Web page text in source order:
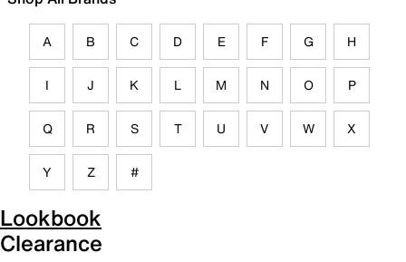
A B C D E F G H
I J K L M N O P
Q R S T U V W X
Y Z #
Lookbook
Clearance